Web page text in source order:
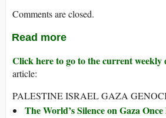
Comments are closed.
Read more
Click here to go to the current weekly
article:
PALESTINE ISRAEL GAZA
The World’s Silence on Gaza